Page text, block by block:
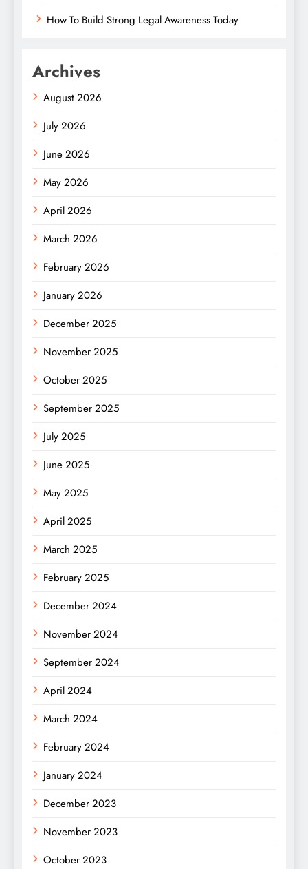
How To Build Strong Legal Awareness Today
Archives
August 2026
July 2026
June 2026
May 2026
April 2026
March 2026
February 2026
January 2026
December 2025
November 2025
October 2025
September 2025
July 2025
June 2025
May 2025
April 2025
March 2025
February 2025
December 2024
November 2024
September 2024
April 2024
March 2024
February 2024
January 2024
December 2023
November 2023
October 2023